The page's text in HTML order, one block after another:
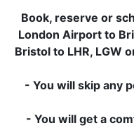
Book, reserve or
London Airport to
Bristol to LHR, LGW
- You will skip any
- You will get a